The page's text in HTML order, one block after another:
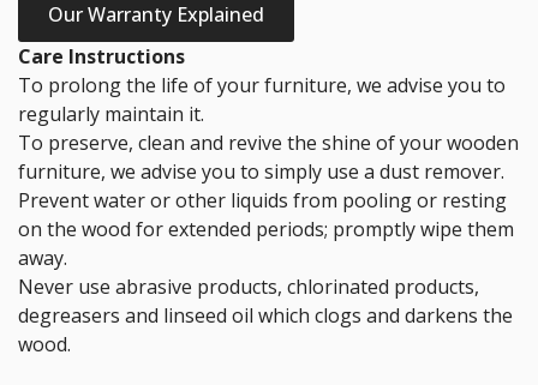
Our Warranty Explained
Care Instructions
To prolong the life of your furniture, we advise you to
regularly maintain it.
To preserve, clean and revive the shine of your wooden
furniture, we advise you to simply use a dust remover.
Prevent water or other liquids from pooling or resting
on the wood for extended periods; promptly wipe them
away.
Never use abrasive products, chlorinated products,
degreasers and linseed oil which clogs and darkens the
wood.